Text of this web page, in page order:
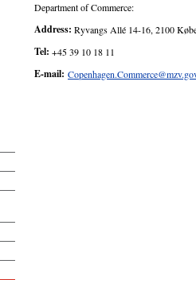
Department of Commerce:
Address: Ryvangs Allé 14-16, 2100
Tel: +45 39 10 18 11
E-mail: